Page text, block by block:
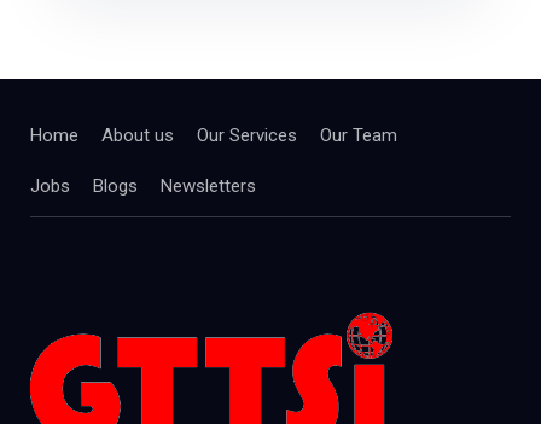
Home About us Our Services Our Team
Jobs Blogs Newsletters